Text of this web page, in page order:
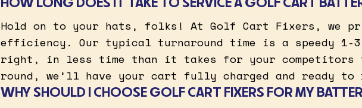
Hold on to your hats, folks! At Golf Cart Fixers, we
efficiency. Our typical turnaround time is a speedy 1-3
right, in less time than it takes for your competitors
round, we’ll have your cart fully charged and ready
WHY SHOULD I CHOOSE GOLF CART FIXERS FOR MY